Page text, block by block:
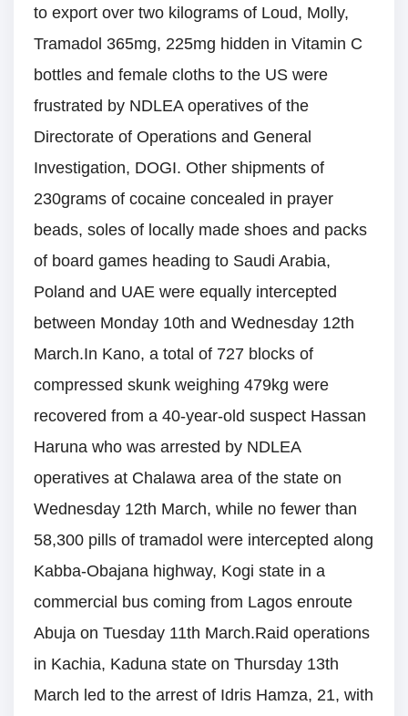
to export over two kilograms of Loud, Molly,
Tramadol 365mg, 225mg hidden in Vitamin C
bottles and female cloths to the US were
frustrated by NDLEA operatives of the
Directorate of Operations and General
Investigation, DOGI. Other shipments of
230grams of cocaine concealed in prayer
beads, soles of locally made shoes and packs
of board games heading to Saudi Arabia,
Poland and UAE were equally intercepted
between Monday 10th and Wednesday 12th
March.In Kano, a total of 727 blocks of
compressed skunk weighing 479kg were
recovered from a 40-year-old suspect Hassan
Haruna who was arrested by NDLEA
operatives at Chalawa area of the state on
Wednesday 12th March, while no fewer than
58,300 pills of tramadol were intercepted along
Kabba-Obajana highway, Kogi state in a
commercial bus coming from Lagos enroute
Abuja on Tuesday 11th March.Raid operations
in Kachia, Kaduna state on Thursday 13th
March led to the arrest of Idris Hamza, 21, with